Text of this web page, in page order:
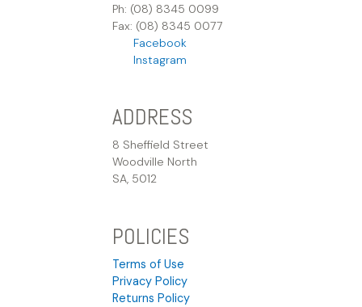
Ph: (08) 8345 0099
Fax: (08) 8345 0077
Facebook
Instagram
ADDRESS
8 Sheffield Street
Woodville North
SA, 5012
POLICIES
Terms of Use
Privacy Policy
Returns Policy